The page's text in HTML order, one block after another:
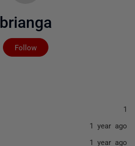
brianga
Follow
Not yet followed by
1
1 year ago
1 year ago